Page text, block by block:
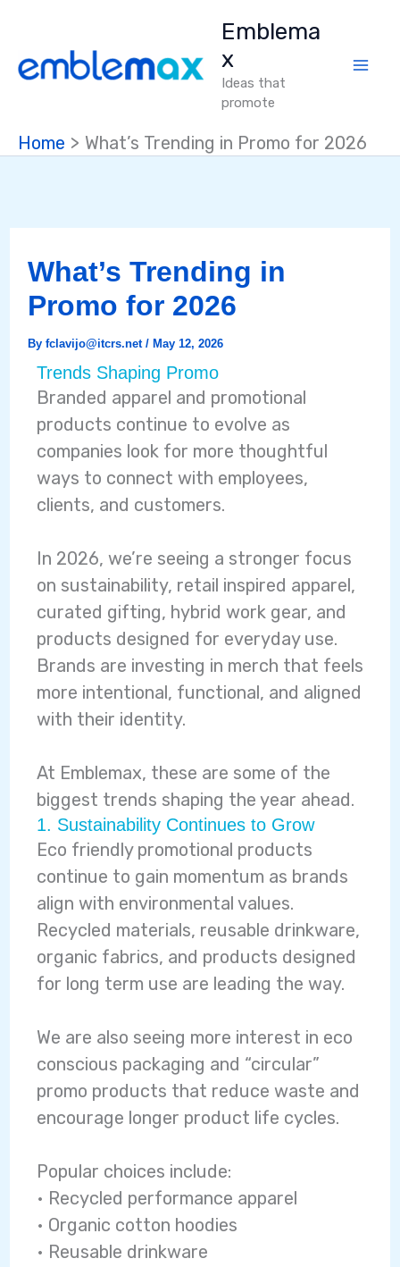
content
Emblema
x
Ideas that
promote
Home What’s Trending in Promo for 2026
What’s Trending in
Promo for 2026
By fclavijo@itcrs.net / May 12, 2026
Trends Shaping Promo
Branded apparel and promotional
products continue to evolve as
companies look for more thoughtful
ways to connect with employees,
clients, and customers.
In 2026, we’re seeing a stronger focus
on sustainability, retail inspired apparel,
curated gifting, hybrid work gear, and
products designed for everyday use.
Brands are investing in merch that feels
more intentional, functional, and aligned
with their identity.
At Emblemax, these are some of the
biggest trends shaping the year ahead.
1. Sustainability Continues to Grow
Eco friendly promotional products
continue to gain momentum as brands
align with environmental values.
Recycled materials, reusable drinkware,
organic fabrics, and products designed
for long term use are leading the way.
We are also seeing more interest in eco
conscious packaging and “circular”
promo products that reduce waste and
encourage longer product life cycles.
Popular choices include:
• Recycled performance apparel
• Organic cotton hoodies
• Reusable drinkware